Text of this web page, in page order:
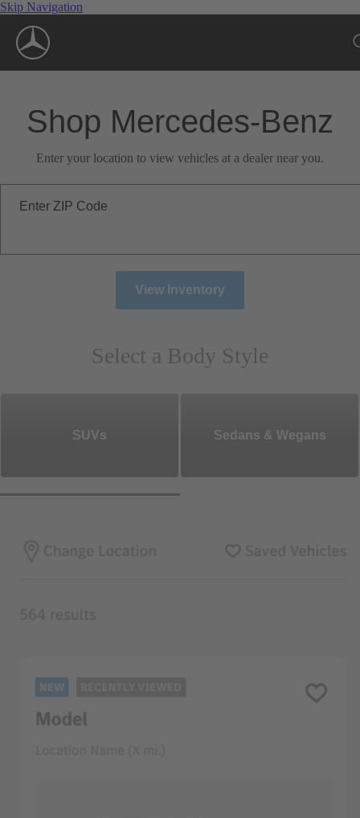
Skip Navigation
Shop Mercedes-Benz
Enter your location to view vehicles at a dealer near you.
Enter ZIP Code
View Inventory
Select a Body Style
SUVs Sedans & Wegans